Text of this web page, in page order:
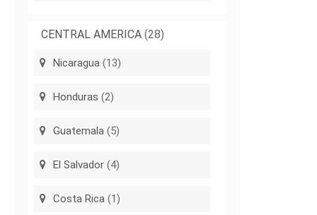
CENTRAL AMERICA (28)
Nicaragua (13)
Honduras (2)
Guatemala (5)
El Salvador (4)
Costa Rica (1)